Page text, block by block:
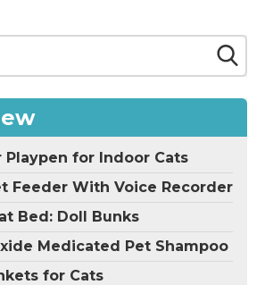
Playpen for Indoor Cats
Feeder With Voice Recorder
Bed: Doll Bunks
Medicated Pet Shampoo
for Cats